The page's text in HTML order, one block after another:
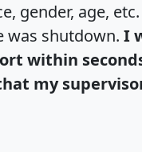
gender, age,
was shutdown. I
within
my